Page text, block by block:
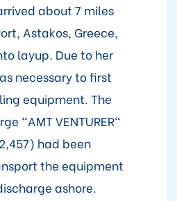
about 7 miles
Astakos, Greece,
layup. Due to her
necessary to first
equipment. The
"AMT VENTURER"
had been
the equipment
ashore.